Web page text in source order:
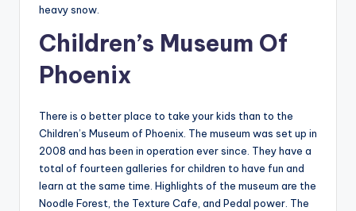
heavy snow.
Children’s Museum Of
Phoenix
There is o better place to take your kids than to the
Children’s Museum of Phoenix. The museum was set up in
2008 and has been in operation ever since. They have a
total of fourteen galleries for children to have fun and
learn at the same time. Highlights of the museum are the
Noodle Forest, the Texture Cafe, and Pedal power. The